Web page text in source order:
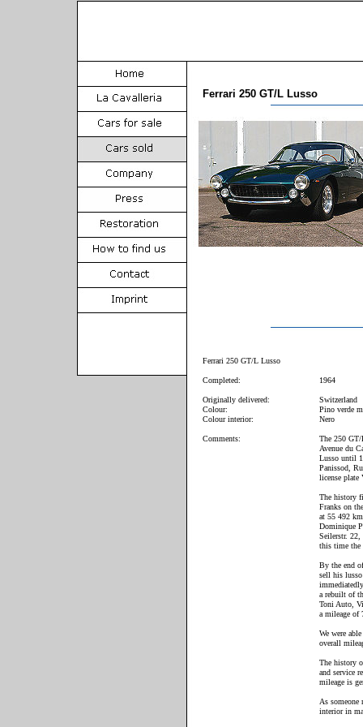
Ferrari 250 GT/L Lusso
Ferrari 250 GT/L Lusso
Completed: 1964
Originally delivered:
Switzerland
Colour:
Pino verde
Colour interior:
Nero
Comments:
The 250
Avenue du
Lusso until
Panissod,
license plate
The history
Franks on
at 55 492
Dominique
Seilerstr.
this time the
By the end
sell his
a rebuilt of
Toni Auto,
a mileage of
We were
overall
The history
and service
mileage is
As
interior in